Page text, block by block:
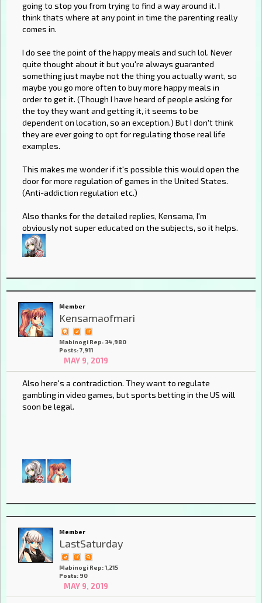
going to stop you from trying to find a way around it. I
think thats where at any point in time the parenting really
comes in.
I do see the point of the happy meals and such lol. Never
quite thought about it but you're always guaranted
something just maybe not the thing you actually want, so
maybe you go more often to buy more happy meals in
order to get it. (Though I have heard of people asking for
the toy they want and getting it, it seems to be
dependent on location, so an exception.) But I don't think
they are ever going to opt for regulating those real life
examples.
This makes me wonder if it's possible this would open the
door for more regulation of games in the United States.
(Anti-addiction regulation etc.)
Also thanks for the detailed replies, Kensama, I'm
obviously not super educated on the subjects, so it helps.
Member
Kensamaofmari
Mabinogi Rep: 34,980
Posts: 7,911
MAY 9, 2019
Also here's a contradiction. They want to regulate
gambling in video games, but sports betting in the US will
soon be legal.
Member
LastSaturday
Mabinogi Rep: 1,215
Posts: 90
MAY 9, 2019